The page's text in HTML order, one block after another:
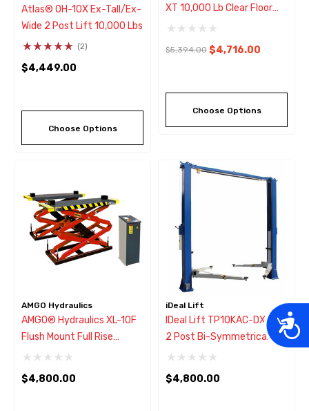
Atlas® OH-10X Ex-Tall/Ex-
Wide 2 Post Lift 10,000 Lbs
(2)
$4,449.00
Choose Options
XT 10,000 Lb Clear Floor
Asymmetric ALI 2 Post Lift
$5,394.00 $4,716.00
Choose Options
AMGO Hydraulics
AMGO® Hydraulics XL-10F
Flush Mount Full Rise
Scissors Lift 10,000 Lbs
$4,800.00
iDeal Lift
IDeal Lift TP10KAC-DX 10K
2 Post Bi-Symmetrical Car
Lift ALI-ETL Certified
$4,800.00